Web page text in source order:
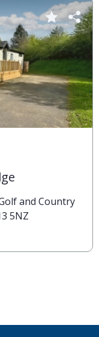
and Country
5NZ